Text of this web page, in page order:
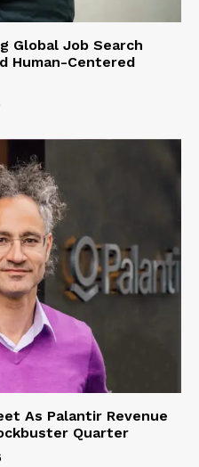
Global Job Search
Human-Centered
As Palantir Revenue
Quarter